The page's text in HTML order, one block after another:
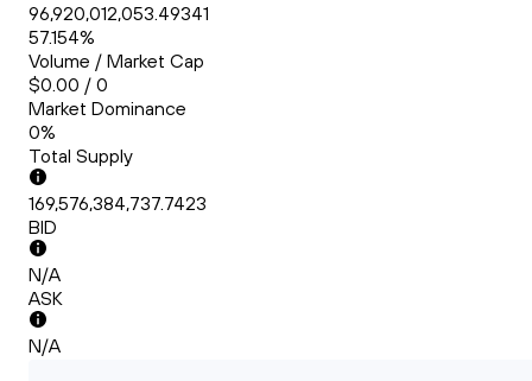
96,920,012,053.49341
57.154%
Volume / Market Cap
$0.00 / 0
Market Dominance
0%
Total Supply
169,576,384,737.7423
BID
N/A
ASK
N/A